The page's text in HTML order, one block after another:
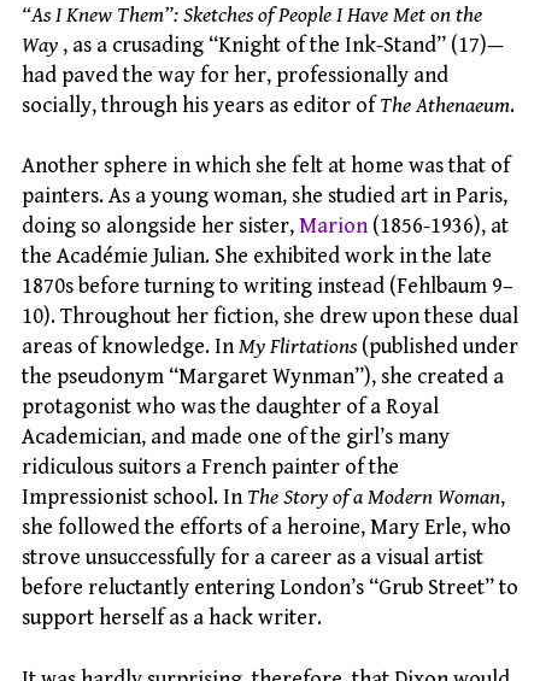
“As I Knew Them”: Sketches of People I Have Met on the
Way, as a crusading “Knight of the Ink-Stand” (17)—
had paved the way for her, professionally and
socially, through his years as editor ofThe Athenaeum.
Another sphere in which she felt at home was that of
painters. As a young woman, she studied art in Paris,
doing so alongside her sister,Marion(1856-1936), at
the Académie Julian. She exhibited work in the late
1870s before turning to writing instead (Fehlbaum 9–
10). Throughout her fiction, she drew upon these dual
areas of knowledge. InMy Flirtations(published under
the pseudonym “Margaret Wynman”), she created a
protagonist who was the daughter of a Royal
Academician, and made one of the girl’s many
ridiculous suitors a French painter of the
Impressionist school. InThe Story of a Modern Woman,
she followed the efforts of a heroine, Mary Erle, who
strove unsuccessfully for a career as a visual artist
before reluctantly entering London’s “Grub Street” to
support herself as a hack writer.